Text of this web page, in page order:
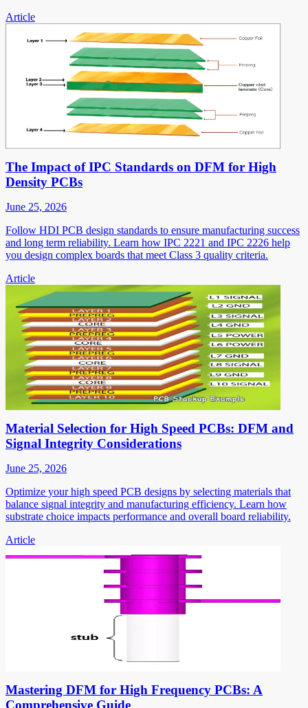
Article
The Impact of IPC Standards on DFM for High
Density PCBs
June 25, 2026
Follow HDI PCB design standards to ensure manufacturing success
and long term reliability. Learn how IPC 2221 and IPC 2226 help
you design complex boards that meet Class 3 quality criteria.
Article
Material Selection for High Speed PCBs: DFM and
Signal Integrity Considerations
June 25, 2026
Optimize your high speed PCB designs by selecting materials that
balance signal integrity and manufacturing efficiency. Learn how
substrate choice impacts performance and overall board reliability.
Article
Mastering DFM for High Frequency PCBs: A
Comprehensive Guide